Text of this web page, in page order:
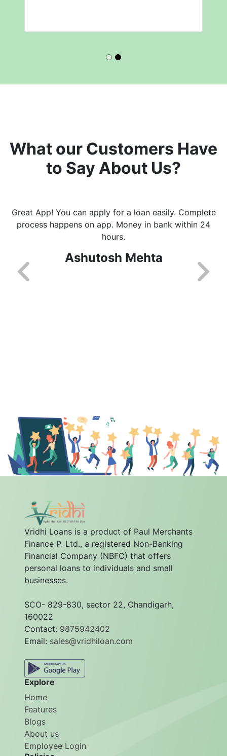
What our Customers Have
to Say About Us?
Great App! You can apply for a loan easily. Complete
process happens on app. Money in bank within 24
hours.
Ashutosh Mehta
Vridhi Loans is a product of Paul Merchants
Finance P. Ltd., a registered Non-Banking
Financial Company (NBFC) that offers
personal loans to individuals and small
businesses.
SCO- 829-830, sector 22, Chandigarh,
160022
Contact: 9875942402
Email: sales@vridhiloan.com
Explore
Home
Features
Blogs
About us
Employee Login